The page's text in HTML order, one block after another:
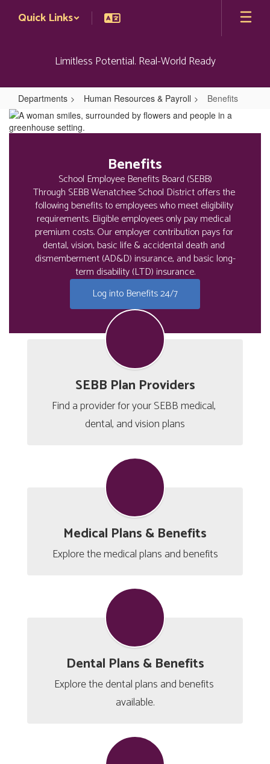
Quick Links
Limitless Potential. Real-World Ready
Departments Human Resources & Payroll Benefits
Benefits
Benefits
School Employee Benefits Board (SEBB)
Through SEBB Wenatchee School District offers the
following benefits to employees who meet eligibility
requirements. Eligible employees only pay medical
premium costs. Our employer contribution pays for
dental, vision, basic life & accidental death and
dismemberment (AD&D) insurance, and basic long-
term disability (LTD) insurance.
Log into Benefits 24/7
SEBB Plan Providers
Find a provider for your SEBB medical,
dental, and vision plans
Medical Plans & Benefits
Explore the medical plans and benefits
Dental Plans & Benefits
Explore the dental plans and benefits
available.